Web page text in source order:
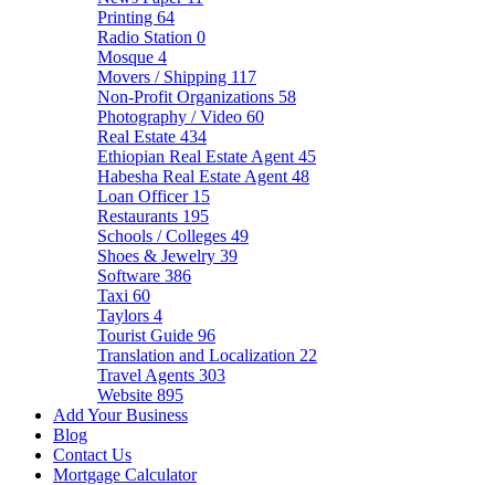
Printing 64
Radio Station 0
Mosque 4
Movers / Shipping 117
Non-Profit Organizations 58
Photography / Video 60
Real Estate 434
Ethiopian Real Estate Agent 45
Habesha Real Estate Agent 48
Loan Officer 15
Restaurants 195
Schools / Colleges 49
Shoes & Jewelry 39
Software 386
Taxi 60
Taylors 4
Tourist Guide 96
Translation and Localization 22
Travel Agents 303
Website 895
Add Your Business
Blog
Contact Us
Mortgage Calculator